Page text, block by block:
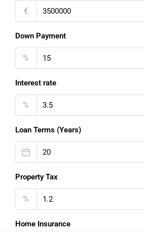
€
Down Payment
%
Interest rate
%
Loan Terms (Years)
Property Tax
%
Home Insurance